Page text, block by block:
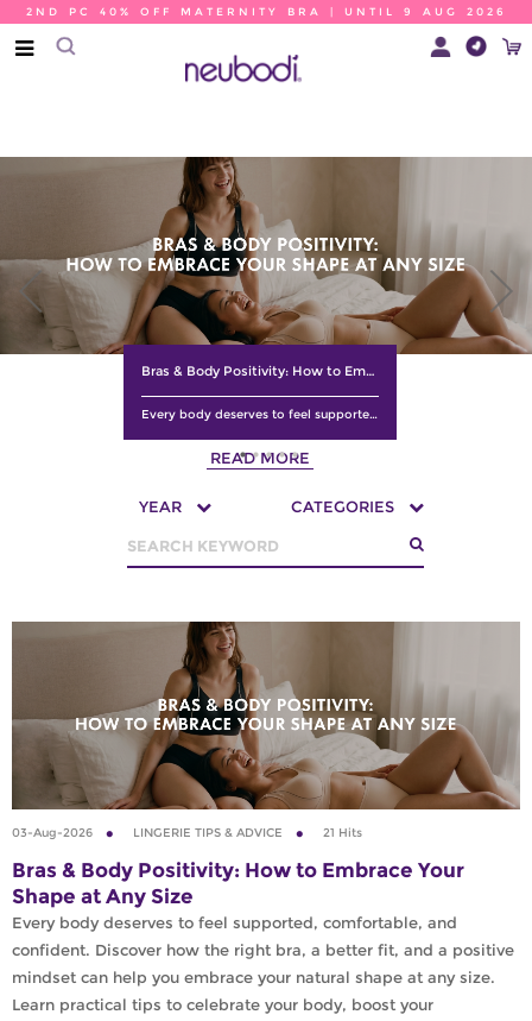
2ND PC 40% OFF MATERNITY BRA | UNTIL 9 AUG 2026
Bras & Body Positivity: How to Embrace Your Shape at Any Size
Every body deserves to feel supported, comfortable, and confident. Discover how the right bra, a better fit, and a positive mindset can help you embrace your natural shape at any size. Learn practical tips to celebrate your body, boost your confidence, and choose lingerie that makes you feel your best every day.
READ MORE
YEAR CATEGORIES
03-Aug-2026 LINGERIE TIPS & ADVICE 21 Hits
Bras & Body Positivity: How to Embrace Your
Shape at Any Size
Every body deserves to feel supported, comfortable, and
confident. Discover how the right bra, a better fit, and a positive
mindset can help you embrace your natural shape at any size.
Learn practical tips to celebrate your body, boost your